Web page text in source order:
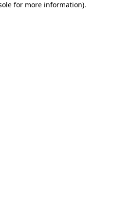
for more information).